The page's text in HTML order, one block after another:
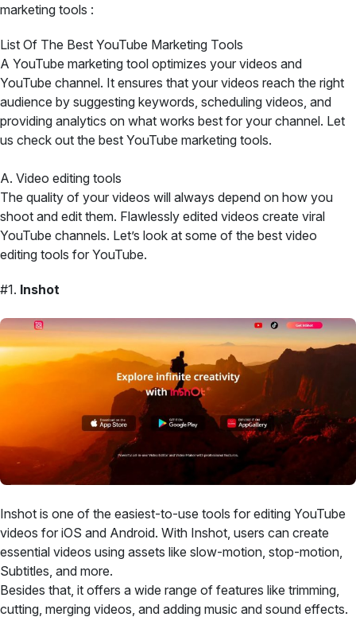
marketing tools :
List Of The Best YouTube Marketing Tools
A YouTube marketing tool optimizes your videos and
YouTube channel. It ensures that your videos reach the right
audience by suggesting keywords, scheduling videos, and
providing analytics on what works best for your channel. Let
us check out the best YouTube marketing tools.
A. Video editing tools
The quality of your videos will always depend on how you
shoot and edit them. Flawlessly edited videos create viral
YouTube channels. Let’s look at some of the best video
editing tools for YouTube.
#1. Inshot
Inshot is one of the easiest-to-use tools for editing YouTube
videos for iOS and Android. With Inshot, users can create
essential videos using assets like slow-motion, stop-motion,
Subtitles, and more.
Besides that, it offers a wide range of features like trimming,
cutting, merging videos, and adding music and sound effects.